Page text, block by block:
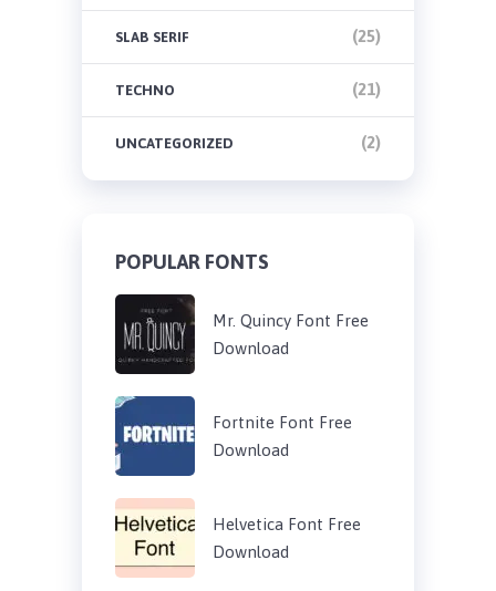
SLAB SERIF (25)
TECHNO (21)
UNCATEGORIZED (2)
POPULAR FONTS
Mr. Quincy Font Free
Download
Fortnite Font Free
Download
Helvetica Font Free
Download